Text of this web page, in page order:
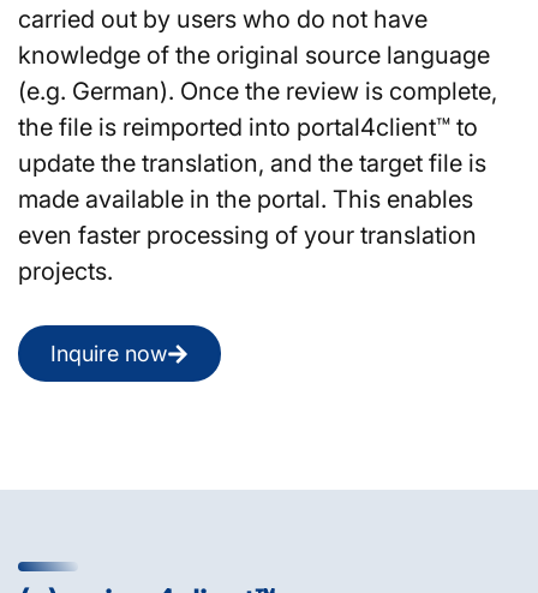
carried out by users who do not have
knowledge of the original source language
(e.g. German). Once the review is complete,
the file is reimported into portal4client™ to
update the translation, and the target file is
made available in the portal. This enables
even faster processing of your translation
projects.
Inquire now